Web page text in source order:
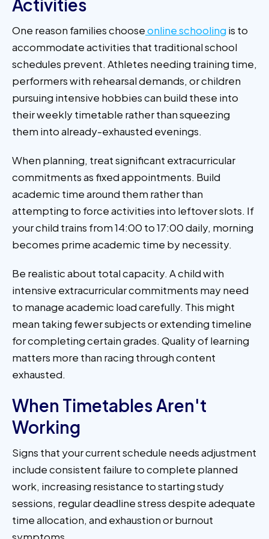
Activities
One reason families chooseonline schooling is to
accommodate activities that traditional school
schedules prevent. Athletes needing training time,
performers with rehearsal demands, or children
pursuing intensive hobbies can build these into
their weekly timetable rather than squeezing
them into already-exhausted evenings.
When planning, treat significant extracurricular
commitments as fixed appointments. Build
academic time around them rather than
attempting to force activities into leftover slots. If
your child trains from 14:00 to 17:00 daily, morning
becomes prime academic time by necessity.
Be realistic about total capacity. A child with
intensive extracurricular commitments may need
to manage academic load carefully. This might
mean taking fewer subjects or extending timeline
for completing certain grades. Quality of learning
matters more than racing through content
exhausted.
When Timetables Aren't
Working
Signs that your current schedule needs adjustment
include consistent failure to complete planned
work, increasing resistance to starting study
sessions, regular deadline stress despite adequate
time allocation, and exhaustion or burnout